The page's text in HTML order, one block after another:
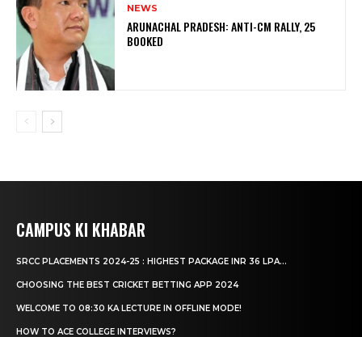
NEWS
ARUNACHAL PRADESH: ANTI-CM RALLY, 25
BOOKED
CAMPUS KI KHABAR
SRCC PLACEMENTS 2024-25 : HIGHEST PACKAGE INR 36 LPA...
CHOOSING THE BEST CRICKET BETTING APP 2024
WELCOME TO 08:30 KA LECTURE IN OFFLINE MODE!
HOW TO ACE COLLEGE INTERVIEWS?